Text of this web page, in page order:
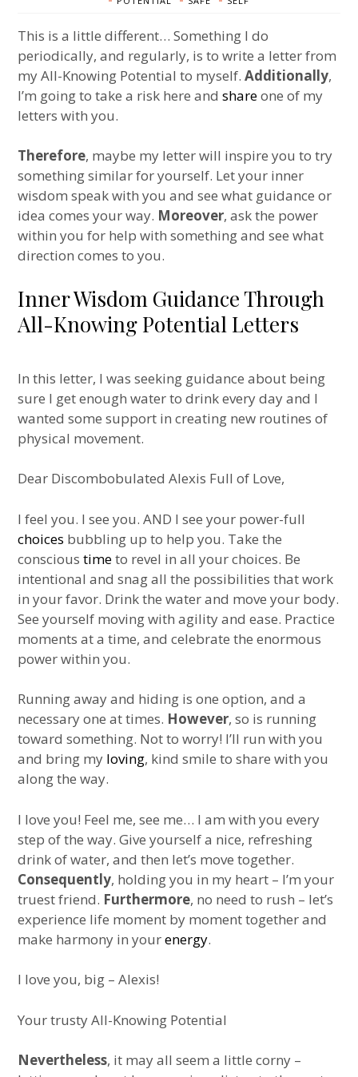
This is a little different… Something I do
periodically, and regularly, is to write a letter from
my All-Knowing Potential to myself.Additionally,
I’m going to take a risk here andshareone of my
letters with you.
Therefore, maybe my letter will inspire you to try
something similar for yourself. Let your inner
wisdom speak with you and see what guidance or
idea comes your way. Moreover, ask the power
within you for help with something and see what
direction comes to you.
Inner Wisdom Guidance Through
All-Knowing Potential Letters
In this letter, I was seeking guidance about being
sure I get enough water to drink every day and I
wanted some support in creating new routines of
physical movement.
Dear Discombobulated Alexis Full of Love,
I feel you. I see you. AND I see your power-full
choices bubbling up to help you. Take the
conscioustimeto revel in all your choices. Be
intentional and snag all the possibilities that work
in your favor. Drink the water and move your body.
See yourself moving with agility and ease. Practice
moments at a time, and celebrate the enormous
power within you.
Running away and hiding is one option, and a
necessary one at times. However, so is running
toward something. Not to worry! I’ll run with you
and bring my loving, kind smile to share with you
along the way.
I love you! Feel me, see me… I am with you every
step of the way. Give yourself a nice, refreshing
drink of water, and then let’s move together.
Consequently, holding you in my heart – I’m your
truest friend. Furthermore, no need to rush – let’s
experience life moment by moment together and
make harmony in yourenergy.
I love you, big – Alexis!
Your trusty All-Knowing Potential
Nevertheless, it may all seem a little corny –